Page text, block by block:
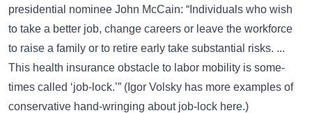
presidential nominee John McCain: “Individuals who wish
to take a better job, change careers or leave the workforce
to raise a family or to retire early take substantial risks. ...
This health insurance obstacle to labor mobility is some­
times called ‘job-lock.’” (Igor Volsky has more examples of
conservative hand-wringing about job-lock here.)